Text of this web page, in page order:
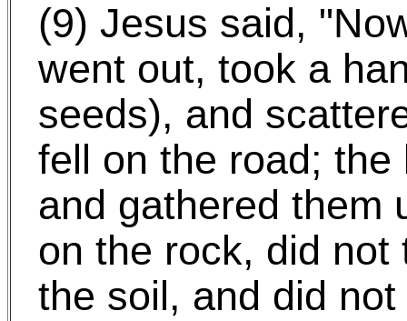
(9) Jesus said,
went out, took a
seeds), and
fell on the road; the
and gathered them
on the rock, did not
the soil, and did